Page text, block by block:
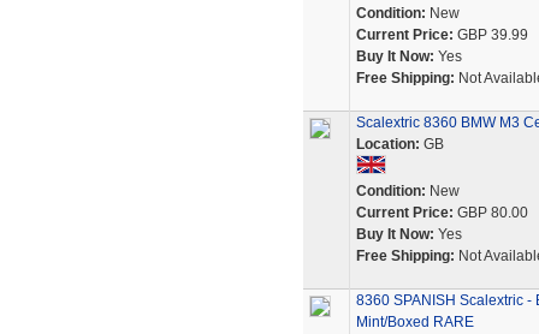
Condition: New
Current Price: GBP 39.99
Buy It Now: Yes
Free Shipping: Not
Scalextric 8360 BMW M3
Location: GB
Condition: New
Current Price: GBP 80.00
Buy It Now: Yes
Free Shipping: Not
8360 SPANISH Scalextric -
Mint/Boxed RARE